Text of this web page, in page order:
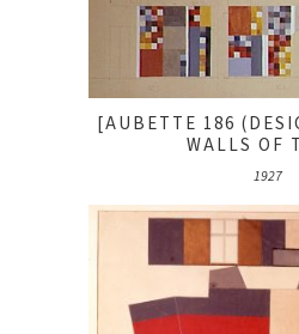
[AUBETTE 186
WALLS OF
1927